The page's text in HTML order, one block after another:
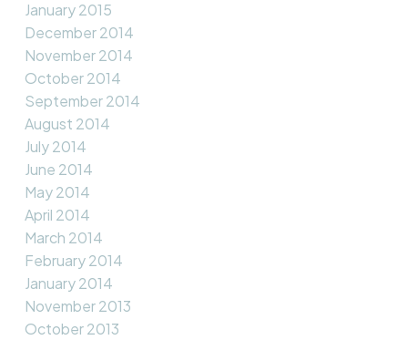
January 2015
December 2014
November 2014
October 2014
September 2014
August 2014
July 2014
June 2014
May 2014
April 2014
March 2014
February 2014
January 2014
November 2013
October 2013